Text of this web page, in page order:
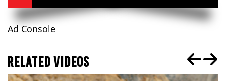
Ad Console
RELATED VIDEOS